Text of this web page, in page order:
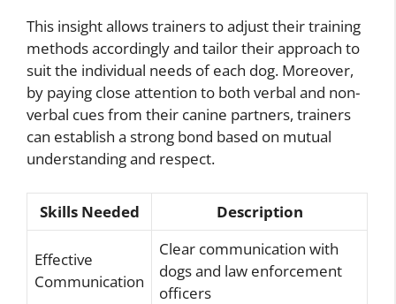
This insight allows trainers to adjust their training
methods accordingly and tailor their approach to
suit the individual needs of each dog. Moreover,
by paying close attention to both verbal and non-
verbal cues from their canine partners, trainers
can establish a strong bond based on mutual
understanding and respect.
Skills Needed Description
Effective
Communication
Clear communication with
dogs and law enforcement
officers